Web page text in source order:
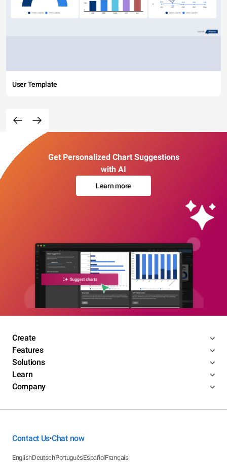
User Template
Get Personalized Chart Suggestions
with AI
Learn more
Create
Features
Solutions
Learn
Company
Contact Us•Chat now
EnglishDeutschPortuguêsEspañolFrançais